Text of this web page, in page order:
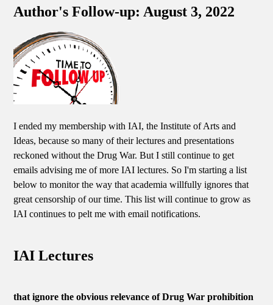
Author's Follow-up: August 3, 2022
I ended my membership with IAI, the Institute of Arts and
Ideas, because so many of their lectures and presentations
reckoned without the Drug War. But I still continue to get
emails advising me of more IAI lectures. So I'm starting a list
below to monitor the way that academia willfully ignores that
great censorship of our time. This list will continue to grow as
IAI continues to pelt me with email notifications.
IAI Lectures
that ignore the obvious relevance of Drug War prohibition